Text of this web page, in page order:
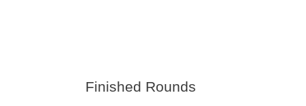
Finished Rounds